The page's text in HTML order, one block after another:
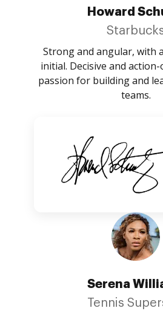
Howard
Strong and angular, with
initial. Decisive and
passion for building and
teams.
Serena
Tennis